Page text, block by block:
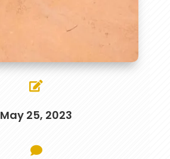

May 25, 2023
